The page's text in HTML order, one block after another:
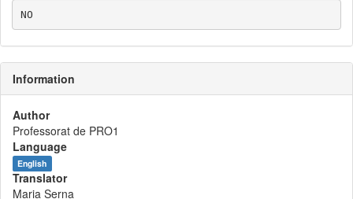
Information
Author
Professorat de PRO1
Language
English
Translator
Maria Serna